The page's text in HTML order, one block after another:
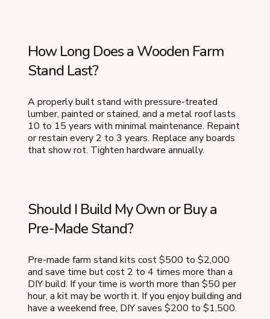
How Long Does a Wooden Farm
Stand Last?
A properly built stand with pressure-treated
lumber, painted or stained, and a metal roof lasts
10 to 15 years with minimal maintenance. Repaint
or restain every 2 to 3 years. Replace any boards
that show rot. Tighten hardware annually.
Should I Build My Own or Buy a
Pre-Made Stand?
Pre-made farm stand kits cost $500 to $2,000
and save time but cost 2 to 4 times more than a
DIY build. If your time is worth more than $50 per
hour, a kit may be worth it. If you enjoy building and
have a weekend free, DIY saves $200 to $1,500.